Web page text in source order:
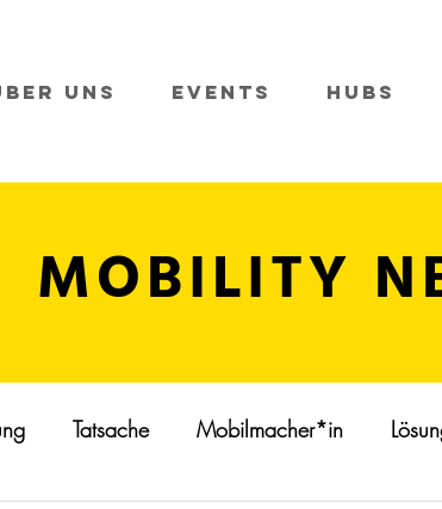
Uns Events Hubs
Tatsache Mobilmacher*in
MOBILITY